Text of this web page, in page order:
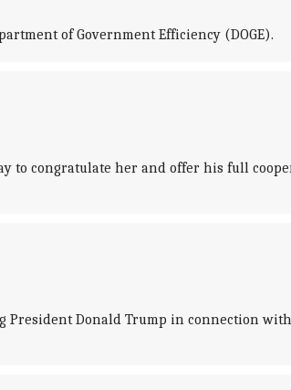
of Government Efficiency (DOGE).
to congratulate her and offer his full
President Donald Trump in connection